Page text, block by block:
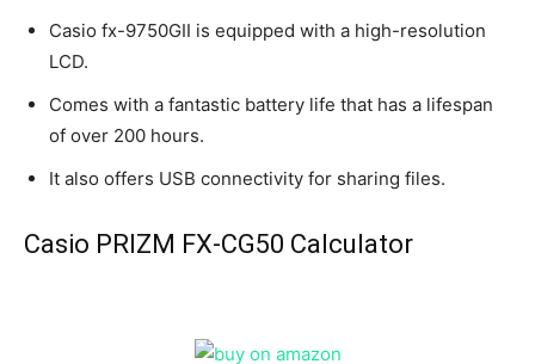
Casio fx-9750GII is equipped with a high-resolution
LCD.
Comes with a fantastic battery life that has a lifespan
of over 200 hours.
It also offers USB connectivity for sharing files.
Casio PRIZM FX-CG50 Calculator